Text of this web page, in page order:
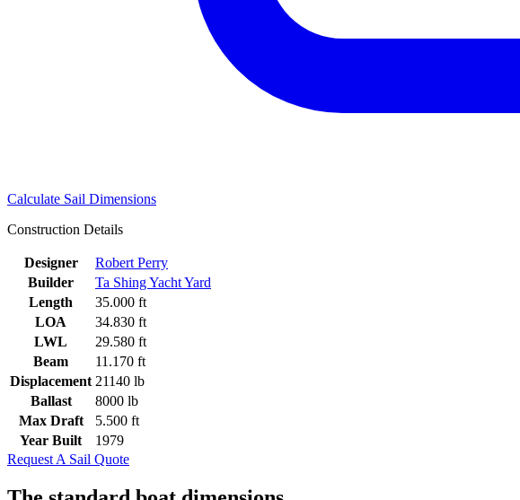
Calculate Sail Dimensions
Construction Details
Designer
Robert Perry
Builder
Ta Shing Yacht Yard
Length
35.000 ft
LOA
34.830 ft
LWL
29.580 ft
Beam
11.170 ft
Displacement 21140 lb
Ballast
8000 lb
Max Draft
5.500 ft
Year Built
1979
Request A Sail Quote